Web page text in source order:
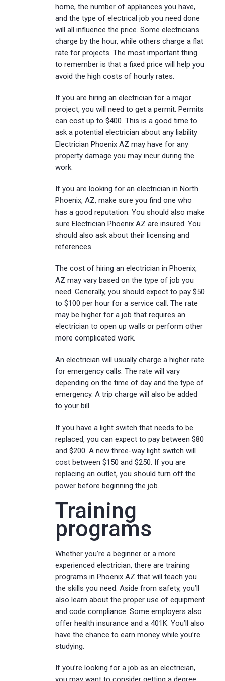
home, the number of appliances you have,
and the type of electrical job you need done
will all influence the price. Some electricians
charge by the hour, while others charge a flat
rate for projects. The most important thing
to remember is that a fixed price will help you
avoid the high costs of hourly rates.
If you are hiring an electrician for a major
project, you will need to get a permit. Permits
can cost up to $400. This is a good time to
ask a potential electrician about any liability
Electrician Phoenix AZ may have for any
property damage you may incur during the
work.
If you are looking for an electrician in North
Phoenix, AZ, make sure you find one who
has a good reputation. You should also make
sure Electrician Phoenix AZ are insured. You
should also ask about their licensing and
references.
The cost of hiring an electrician in Phoenix,
AZ may vary based on the type of job you
need. Generally, you should expect to pay $50
to $100 per hour for a service call. The rate
may be higher for a job that requires an
electrician to open up walls or perform other
more complicated work.
An electrician will usually charge a higher rate
for emergency calls. The rate will vary
depending on the time of day and the type of
emergency. A trip charge will also be added
to your bill.
If you have a light switch that needs to be
replaced, you can expect to pay between $80
and $200. A new three-way light switch will
cost between $150 and $250. If you are
replacing an outlet, you should turn off the
power before beginning the job.
Training
programs
Whether you’re a beginner or a more
experienced electrician, there are training
programs in Phoenix AZ that will teach you
the skills you need. Aside from safety, you’ll
also learn about the proper use of equipment
and code compliance. Some employers also
offer health insurance and a 401K. You’ll also
have the chance to earn money while you’re
studying.
If you’re looking for a job as an electrician,